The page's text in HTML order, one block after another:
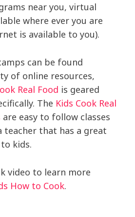
near you, virtual
where ever you are
is available to you).
can be found
of online resources,
Real Food is geared
The Kids Cook Real
are easy to follow classes
teacher that has a great
kids.
video to learn more
How to Cook.